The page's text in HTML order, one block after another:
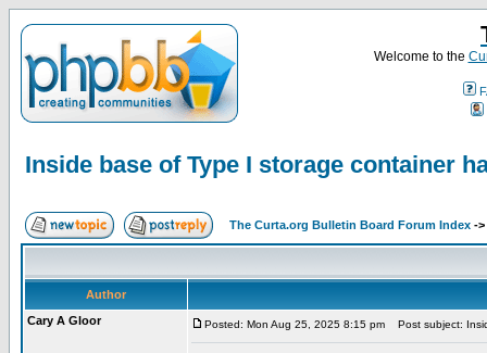
Welcome to the
Inside base of Type I storage container
The Curta.org Bulletin Board Forum Index ->
Author
Cary A Gloor
Posted: Mon Aug 25, 2025 8:15 pm Post subject: